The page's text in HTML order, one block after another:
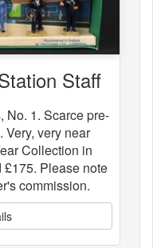
Staff
No. 1. Scarce pre-
Very, very near
Collection in
Please note
commission.